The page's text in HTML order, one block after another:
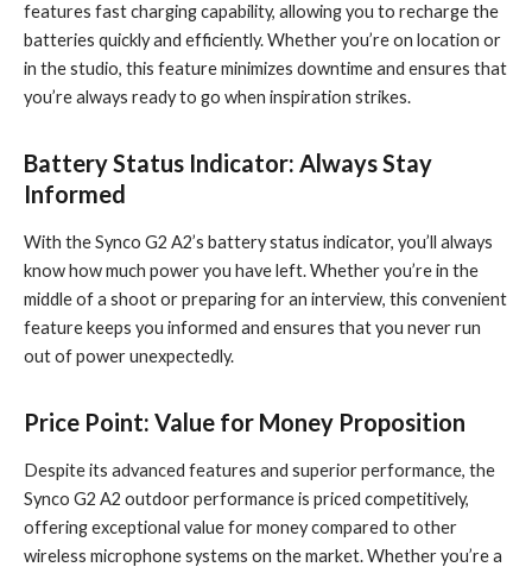
features fast charging capability, allowing you to recharge the
batteries quickly and efficiently. Whether you’re on location or
in the studio, this feature minimizes downtime and ensures that
you’re always ready to go when inspiration strikes.
Battery Status Indicator: Always Stay
Informed
With the Synco G2 A2’s battery status indicator, you’ll always
know how much power you have left. Whether you’re in the
middle of a shoot or preparing for an interview, this convenient
feature keeps you informed and ensures that you never run
out of power unexpectedly.
Price Point: Value for Money Proposition
Despite its advanced features and superior performance, the
Synco G2 A2 outdoor performance is priced competitively,
offering exceptional value for money compared to other
wireless microphone systems on the market. Whether you’re a